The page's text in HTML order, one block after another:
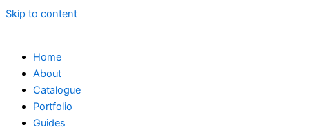
Skip to content
Home
About
Catalogue
Portfolio
Guides